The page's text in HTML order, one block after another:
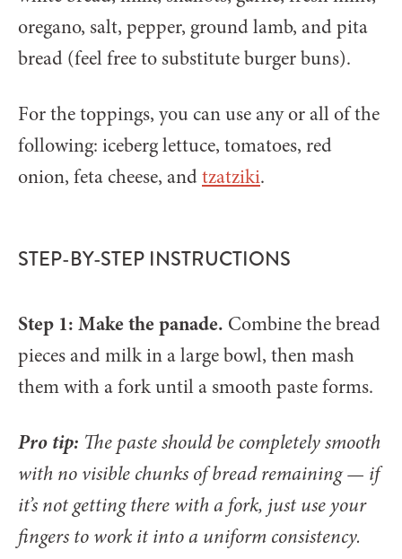
oregano, salt, pepper, ground lamb, and pita
bread (feel free to substitute burger buns).
For the toppings, you can use any or all of the
following: iceberg lettuce, tomatoes, red
onion, feta cheese, andtzatziki.
STEP-BY-STEP INSTRUCTIONS
Step 1: Make the panade. Combine the bread
pieces and milk in a large bowl, then mash
them with a fork until a smooth paste forms.
Pro tip: The paste should be completely smooth
with no visible chunks of bread remaining — if
it’s not getting there with a fork, just use your
fingers to work it into a uniform consistency.